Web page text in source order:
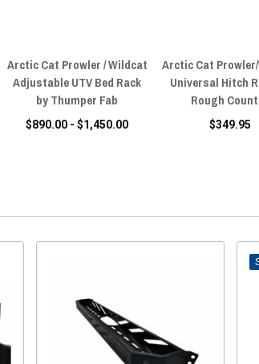
Arctic Cat Prowler / Wildcat
Adjustable UTV Bed Rack
by Thumper Fab
$890.00 - $1,450.00
Arctic Cat
Universal Hitch
Rough
$349.95